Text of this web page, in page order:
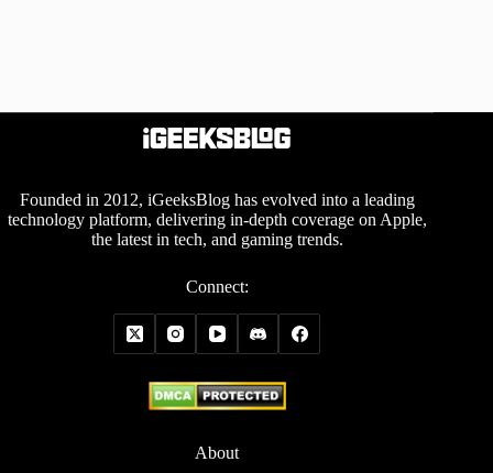
Founded in 2012, iGeeksBlog has evolved into a leading
technology platform, delivering in-depth coverage on Apple,
the latest in tech, and gaming trends.
Connect:
About